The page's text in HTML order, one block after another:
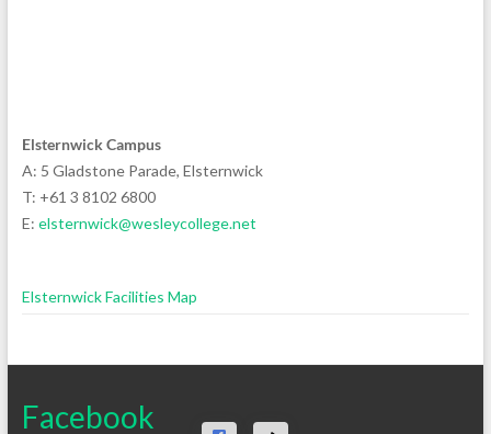
Elsternwick Campus
A: 5 Gladstone Parade, Elsternwick
T: +61 3 8102 6800
E: elsternwick@wesleycollege.net
Elsternwick Facilities Map
Facebook